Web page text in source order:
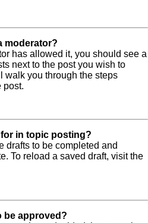
moderator?
has allowed it, you should see a
next to the post you wish to
walk you through the steps
post.
in topic posting?
drafts to be completed and
To reload a saved draft, visit the
be approved?